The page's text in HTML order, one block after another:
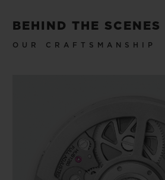
BEHIND THE SCENES
OUR CRAFTSMANSHIP